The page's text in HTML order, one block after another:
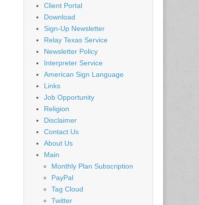
Client Portal
Download
Sign-Up Newsletter
Relay Texas Service
Newsletter Policy
Interpreter Service
American Sign Language
Links
Job Opportunity
Religion
Disclaimer
Contact Us
About Us
Main
Monthly Plan Subscription
PayPal
Tag Cloud
Twitter